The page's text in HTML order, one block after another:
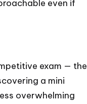
even if
exam — the
a mini
overwhelming